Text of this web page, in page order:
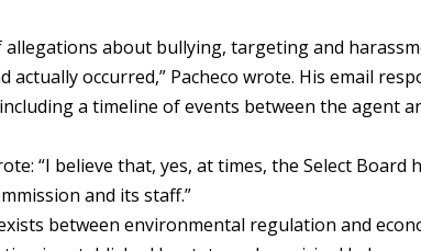
allegations about bullying, targeting and
occurred,” Pacheco wrote. His email
a timeline of events between the agent
“I believe that, yes, at times, the Select Board
and its staff.”
between environmental regulation and